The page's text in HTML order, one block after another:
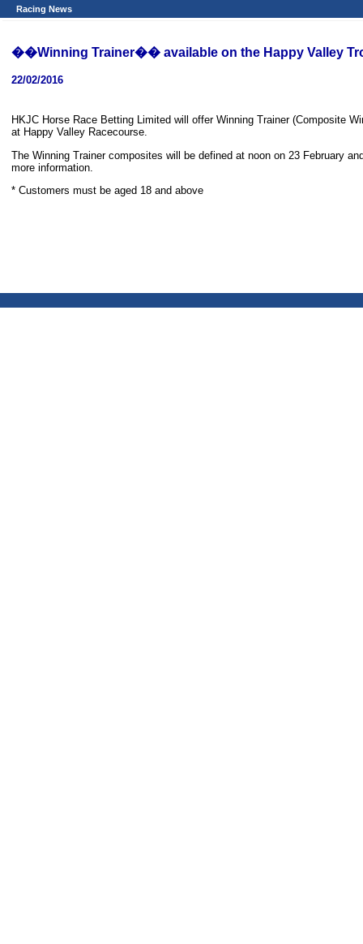
Racing News
��Winning Trainer�� available on the Happy Valley
22/02/2016
HKJC Horse Race Betting Limited will offer Winning Trainer (Composite
at Happy Valley Racecourse.
The Winning Trainer composites will be defined at noon on 23 February
more information.
* Customers must be aged 18 and above